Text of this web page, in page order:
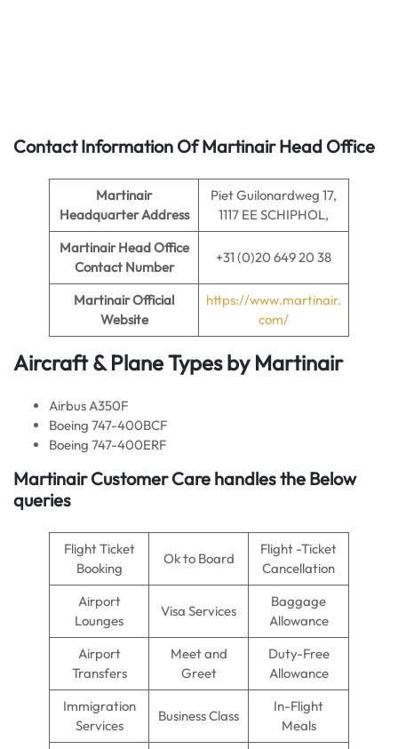
Contact Information Of Martinair Head Office
Martinair
Headquarter Address
Piet Guilonardweg 17,
1117 EE SCHIPHOL,
Martinair Head Office
Contact Number
+31 (0)20 649 20 38
Martinair Official
Website
https://www.martinair.
com/
Aircraft & Plane Types by Martinair
Airbus A350F
Boeing 747-400BCF
Boeing 747-400ERF
Martinair Customer Care handles the Below
queries
Flight Ticket
Booking
Ok to Board
Flight -Ticket
Cancellation
Airport
Lounges
Visa Services
Baggage
Allowance
Airport
Transfers
Meet and
Greet
Duty-Free
Allowance
Immigration
Services
Business Class
In-Flight
Meals